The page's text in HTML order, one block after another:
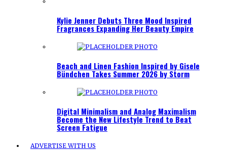
Kylie Jenner Debuts Three Mood Inspired
Fragrances Expanding Her Beauty Empire
Beach and Linen Fashion Inspired by Gisele
Bündchen Takes Summer 2026 by Storm
Digital Minimalism and Analog Maximalism
Become the New Lifestyle Trend to Beat
Screen Fatigue
ADVERTISE WITH US